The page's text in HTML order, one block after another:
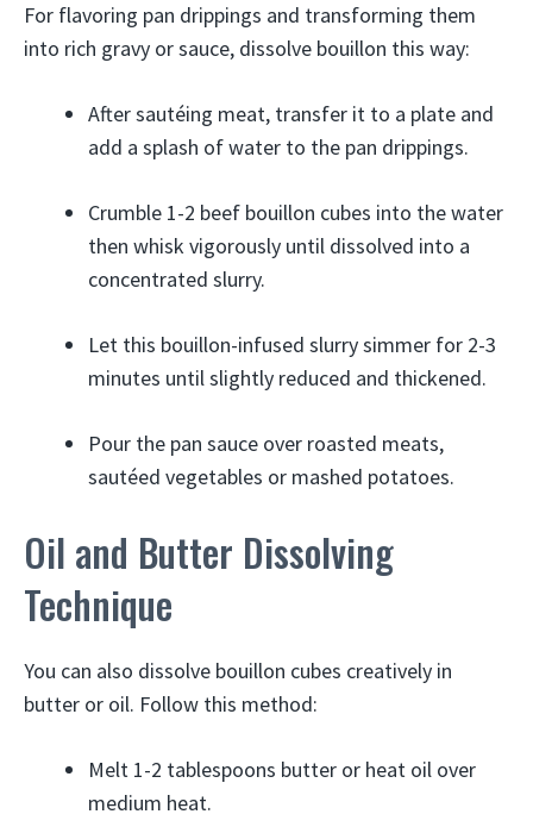
For flavoring pan drippings and transforming them
into rich gravy or sauce, dissolve bouillon this way:
After sautéing meat, transfer it to a plate and
add a splash of water to the pan drippings.
Crumble 1-2 beef bouillon cubes into the water
then whisk vigorously until dissolved into a
concentrated slurry.
Let this bouillon-infused slurry simmer for 2-3
minutes until slightly reduced and thickened.
Pour the pan sauce over roasted meats,
sautéed vegetables or mashed potatoes.
Oil and Butter Dissolving
Technique
You can also dissolve bouillon cubes creatively in
butter or oil. Follow this method:
Melt 1-2 tablespoons butter or heat oil over
medium heat.